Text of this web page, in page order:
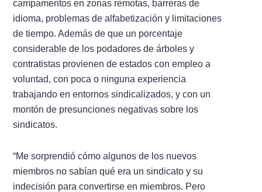
campamentos en zonas remotas, barreras de
idioma, problemas de alfabetización y limitaciones
de tiempo. Además de que un porcentaje
considerable de los podadores de árboles y
contratistas provienen de estados con empleo a
voluntad, con poca o ninguna experiencia
trabajando en entornos sindicalizados, y con un
montón de presunciones negativas sobre los
sindicatos.
“Me sorprendió cómo algunos de los nuevos
miembros no sabían qué era un sindicato y su
indecisión para convertirse en miembros. Pero